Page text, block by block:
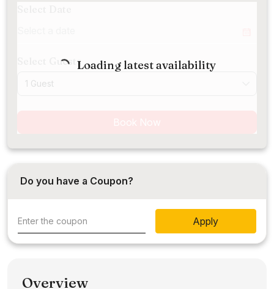
Loading latest availability
Select Guests
1 Guest
Do you have a Coupon?
Apply
Overview